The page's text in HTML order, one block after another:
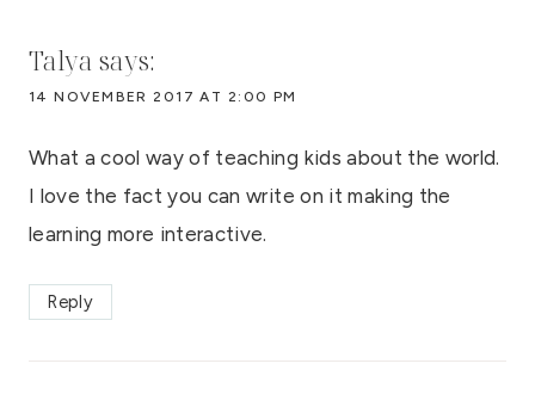
Talya says:
14 NOVEMBER 2017 AT 2:00 PM
What a cool way of teaching kids about the world.
I love the fact you can write on it making the
learning more interactive.
Reply